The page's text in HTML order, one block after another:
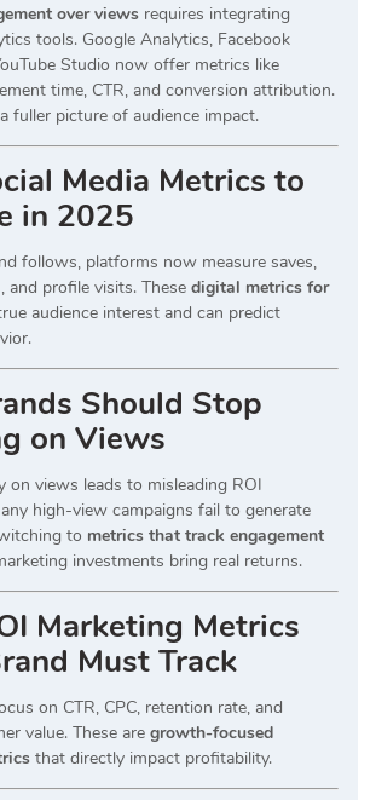
over views requires integrating
tools. Google Analytics, Facebook
Studio now offer metrics like
time, CTR, and conversion attribution.
fuller picture of audience impact.
Media Metrics to
in 2025
follows, platforms now measure saves,
and profile visits. These digital metrics for
audience interest and can predict
Should Stop
on Views
on views leads to misleading ROI
high-view campaigns fail to generate
to metrics that track engagement
investments bring real returns.
Marketing Metrics
Must Track
on CTR, CPC, retention rate, and
value. These are growth-focused
that directly impact profitability.